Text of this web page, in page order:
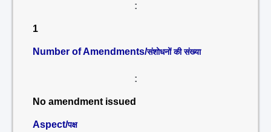
:
1
Number of Amendments/संशोधनों की संख्या
:
No amendment issued
Aspect/पक्ष